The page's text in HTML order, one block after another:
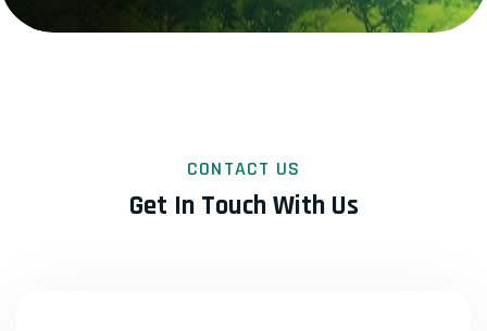
CONTACT US
Get In Touch With Us